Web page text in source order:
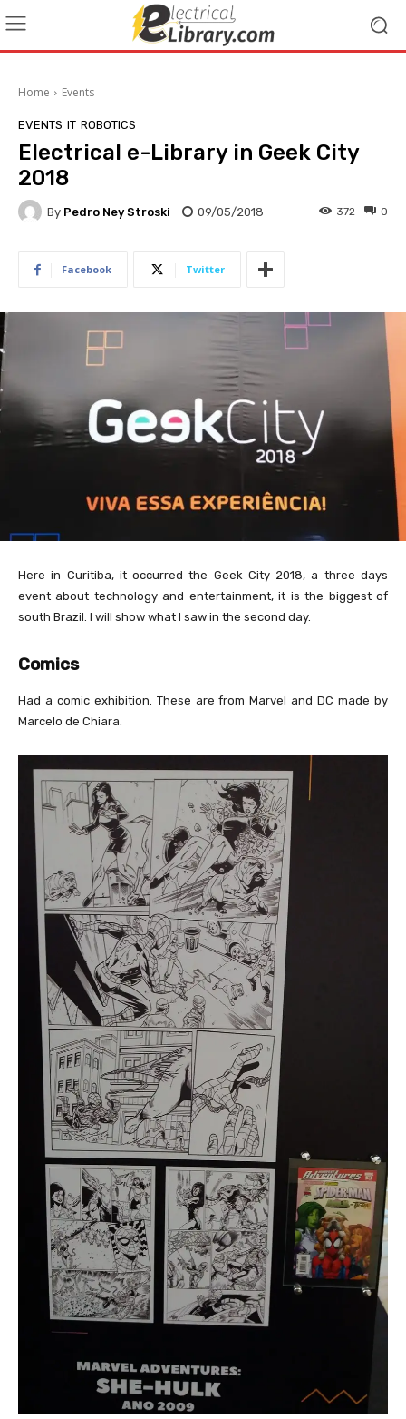
Home Events
EVENTS IT ROBOTICS
Electrical e-Library in Geek City
2018
By Pedro Ney Stroski 09/05/2018 0
372
Facebook Twitter
Here in Curitiba, it occurred the Geek City 2018, a three days
event about technology and entertainment, it is the biggest of
south Brazil. I will show what I saw in the second day.
Comics
Had a comic exhibition. These are from Marvel and DC made by
Marcelo de Chiara.